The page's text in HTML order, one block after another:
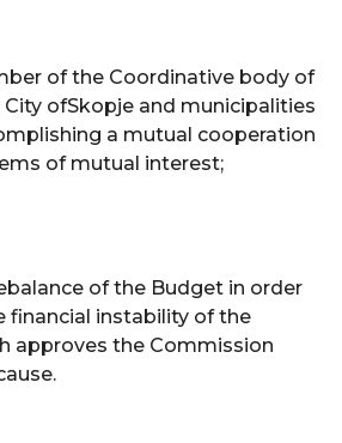
of the Coordinative body of
ofSkopje and municipalities
a mutual cooperation
of mutual interest;
of the Budget in order
financial instability of the
approves the Commission